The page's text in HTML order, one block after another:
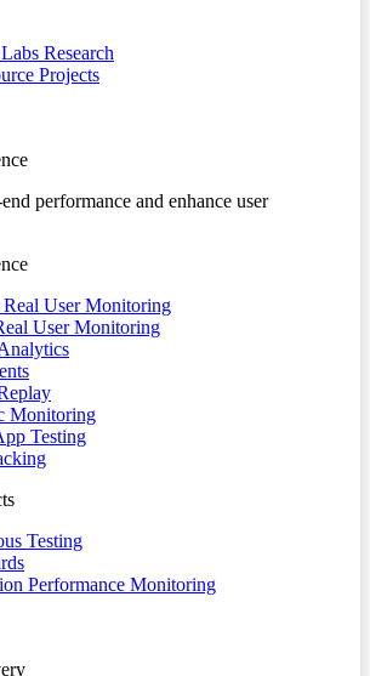
Research
Projects
performance and enhance user
User Monitoring
User Monitoring
Monitoring
Testing
Testing
Performance Monitoring